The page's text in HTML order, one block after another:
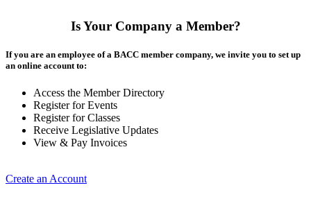
Is Your Company a Member?
If you are an employee of a BACC member company, we invite you to set up
an online account to:
Access the Member Directory
Register for Events
Register for Classes
Receive Legislative Updates
View & Pay Invoices
Create an Account